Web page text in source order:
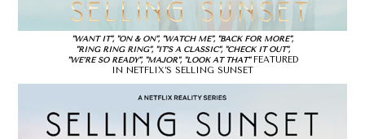
"WANT IT", "ON & ON", "WATCH ME", "BACK FOR MORE",
"RING RING RING", "IT’S A CLASSIC", "CHECK IT OUT",
"WE’RE SO READY", "MAJOR", "LOOK AT THAT"FEATURED
IN NETFLIX’S SELLING SUNSET